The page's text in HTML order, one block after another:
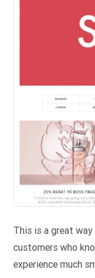
This is a great
customers who
experience much